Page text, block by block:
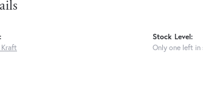
Stock Level:
Only one left